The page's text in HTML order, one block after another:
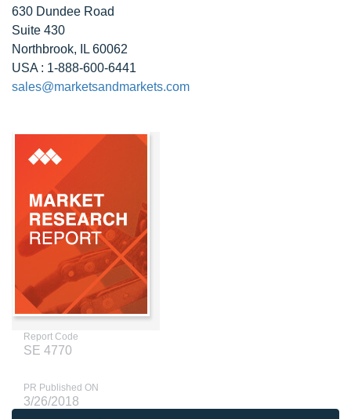
630 Dundee Road
Suite 430
Northbrook, IL 60062
USA : 1-888-600-6441
sales@marketsandmarkets.com
Report Code
SE 4770
PR Published ON
3/26/2018